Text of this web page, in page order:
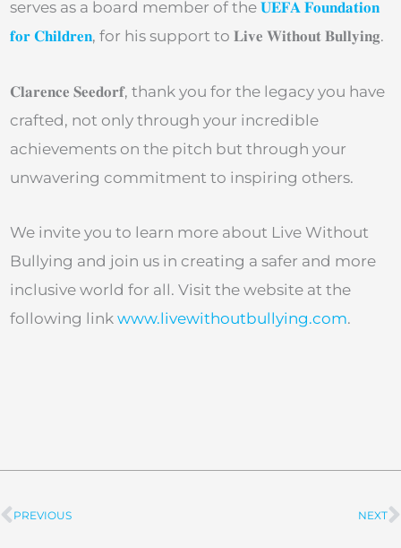
serves as a board member of the 𝐔𝐄𝐅𝐀 𝐅𝐨𝐮𝐧𝐝𝐚𝐭𝐢𝐨𝐧
𝐟𝐨𝐫 𝐂𝐡𝐢𝐥𝐝𝐫𝐞𝐧, for his support to 𝐋𝐢𝐯𝐞 𝐖𝐢𝐭𝐡𝐨𝐮𝐭 𝐁𝐮𝐥𝐥𝐲𝐢𝐧𝐠.
𝐂𝐥𝐚𝐫𝐞𝐧𝐜𝐞 𝐒𝐞𝐞𝐝𝐨𝐫𝐟, thank you for the legacy you have
crafted, not only through your incredible
achievements on the pitch but through your
unwavering commitment to inspiring others.
We invite you to learn more about Live Without
Bullying and join us in creating a safer and more
inclusive world for all. Visit the website at the
following link www.livewithoutbullying.com.
Prev
PREVIOUS NEXT